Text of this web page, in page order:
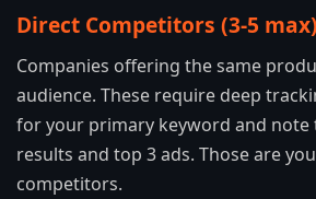
Direct Competitors (3-5 max)
Companies offering the same
audience. These require deep
for your primary keyword and note
results and top 3 ads. Those are
competitors.